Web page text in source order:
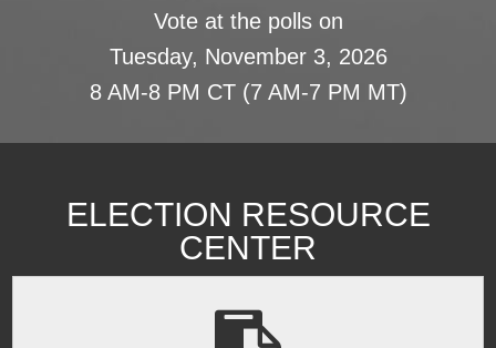
Vote at the polls on
Tuesday, November 3, 2026
8 AM-8 PM CT (7 AM-7 PM MT)
ELECTION RESOURCE
CENTER